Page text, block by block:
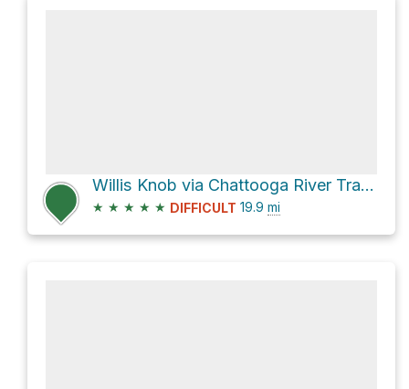
Willis Knob via Chattooga River Trail and Bartram Trail
★ ★ ★ ★ ★ DIFFICULT 19.9 mi